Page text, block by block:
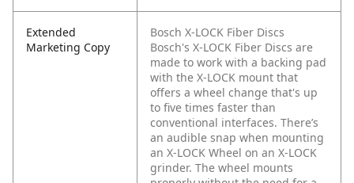
Extended
Marketing Copy
Bosch X-LOCK Fiber Discs
Bosch's X-LOCK Fiber Discs are
made to work with a backing pad
with the X-LOCK mount that
offers a wheel change that's up
to five times faster than
conventional interfaces. There’s
an audible snap when mounting
an X-LOCK Wheel on an X-LOCK
grinder. The wheel mounts